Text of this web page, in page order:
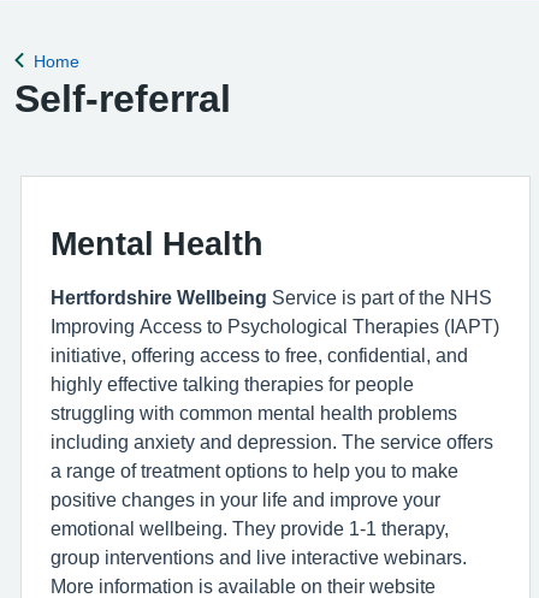
Back to
Home
Self-referral
Mental Health
Hertfordshire Wellbeing Service is part of the NHS
Improving Access to Psychological Therapies (IAPT)
initiative, offering access to free, confidential, and
highly effective talking therapies for people
struggling with common mental health problems
including anxiety and depression. The service offers
a range of treatment options to help you to make
positive changes in your life and improve your
emotional wellbeing. They provide 1-1 therapy,
group interventions and live interactive webinars.
More information is available on their website